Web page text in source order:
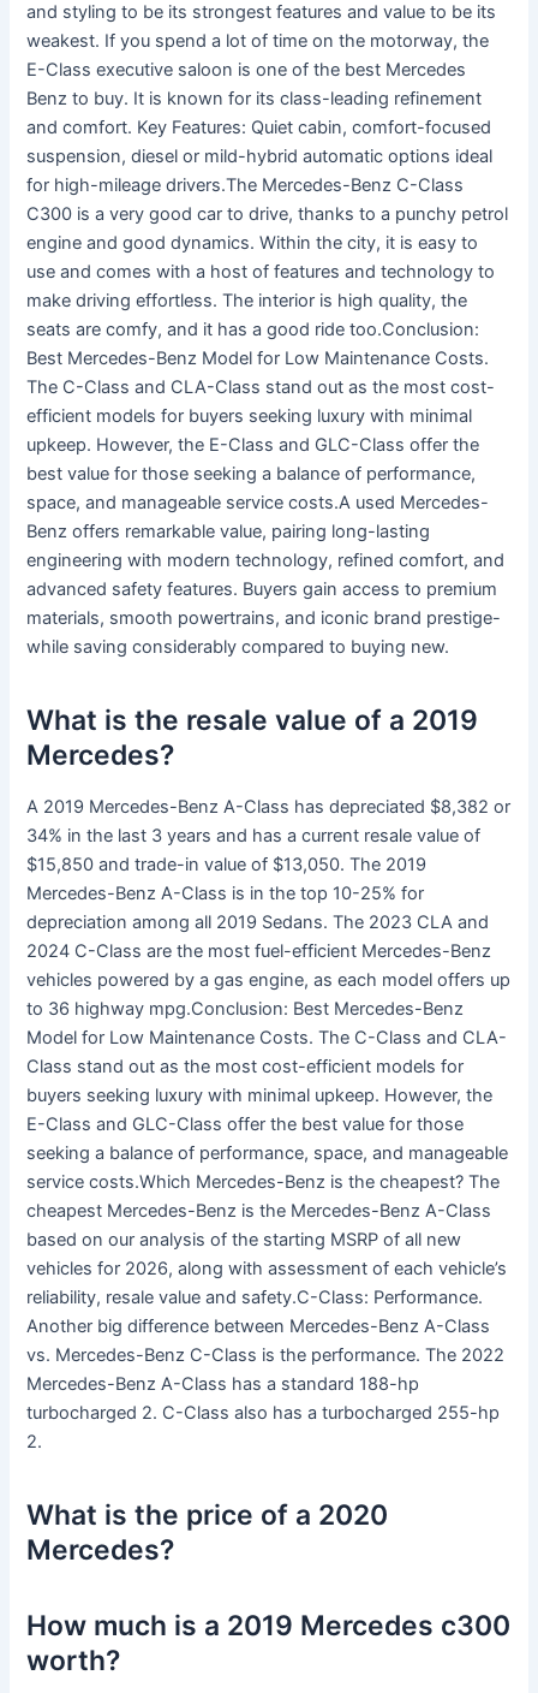
and styling to be its strongest features and value to be its
weakest. If you spend a lot of time on the motorway, the
E-Class executive saloon is one of the best Mercedes
Benz to buy. It is known for its class-leading refinement
and comfort. Key Features: Quiet cabin, comfort-focused
suspension, diesel or mild-hybrid automatic options ideal
for high-mileage drivers.The Mercedes-Benz C-Class
C300 is a very good car to drive, thanks to a punchy petrol
engine and good dynamics. Within the city, it is easy to
use and comes with a host of features and technology to
make driving effortless. The interior is high quality, the
seats are comfy, and it has a good ride too.Conclusion:
Best Mercedes-Benz Model for Low Maintenance Costs.
The C-Class and CLA-Class stand out as the most cost-
efficient models for buyers seeking luxury with minimal
upkeep. However, the E-Class and GLC-Class offer the
best value for those seeking a balance of performance,
space, and manageable service costs.A used Mercedes-
Benz offers remarkable value, pairing long-lasting
engineering with modern technology, refined comfort, and
advanced safety features. Buyers gain access to premium
materials, smooth powertrains, and iconic brand prestige-
while saving considerably compared to buying new.
What is the resale value of a 2019
Mercedes?
A 2019 Mercedes-Benz A-Class has depreciated $8,382 or
34% in the last 3 years and has a current resale value of
$15,850 and trade-in value of $13,050. The 2019
Mercedes-Benz A-Class is in the top 10-25% for
depreciation among all 2019 Sedans. The 2023 CLA and
2024 C-Class are the most fuel-efficient Mercedes-Benz
vehicles powered by a gas engine, as each model offers up
to 36 highway mpg.Conclusion: Best Mercedes-Benz
Model for Low Maintenance Costs. The C-Class and CLA-
Class stand out as the most cost-efficient models for
buyers seeking luxury with minimal upkeep. However, the
E-Class and GLC-Class offer the best value for those
seeking a balance of performance, space, and manageable
service costs.Which Mercedes-Benz is the cheapest? The
cheapest Mercedes-Benz is the Mercedes-Benz A-Class
based on our analysis of the starting MSRP of all new
vehicles for 2026, along with assessment of each vehicle’s
reliability, resale value and safety.C-Class: Performance.
Another big difference between Mercedes-Benz A-Class
vs. Mercedes-Benz C-Class is the performance. The 2022
Mercedes-Benz A-Class has a standard 188-hp
turbocharged 2. C-Class also has a turbocharged 255-hp
2.
What is the price of a 2020
Mercedes?
How much is a 2019 Mercedes c300
worth?